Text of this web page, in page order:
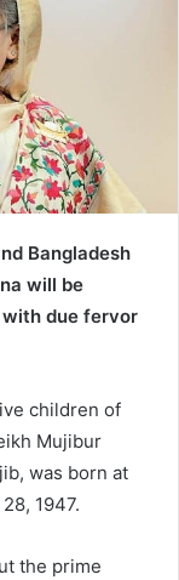
Bangladesh
will be
due fervor
children of
Mujibur
was born at
1947.
the prime